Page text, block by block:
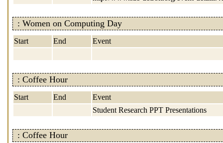
: Women on Computing Day
Start End Event
: Coffee Hour
Start End
Event
Student Research PPT Presentations
: Coffee Hour